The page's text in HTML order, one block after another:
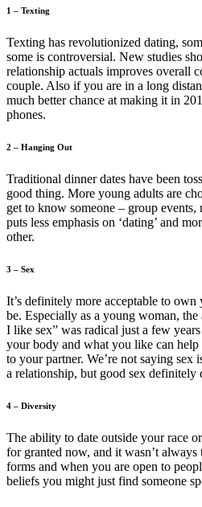
1 – Texting
Texting has revolutionized dating,
some is controversial. New studies
relationship actuals improves overall
couple. Also if you are in a long
much better chance at making it in
phones.
2 – Hanging Out
Traditional dinner dates have been
good thing. More young adults are
get to know someone – group events,
puts less emphasis on ‘dating’ and
other.
3 – Sex
It’s definitely more acceptable to
be. Especially as a young woman,
I like sex” was radical just a few
your body and what you like can
to your partner. We’re not saying sex
a relationship, but good sex definitely
4 – Diversity
The ability to date outside your race
for granted now, and it wasn’t
forms and when you are open to
beliefs you might just find someone